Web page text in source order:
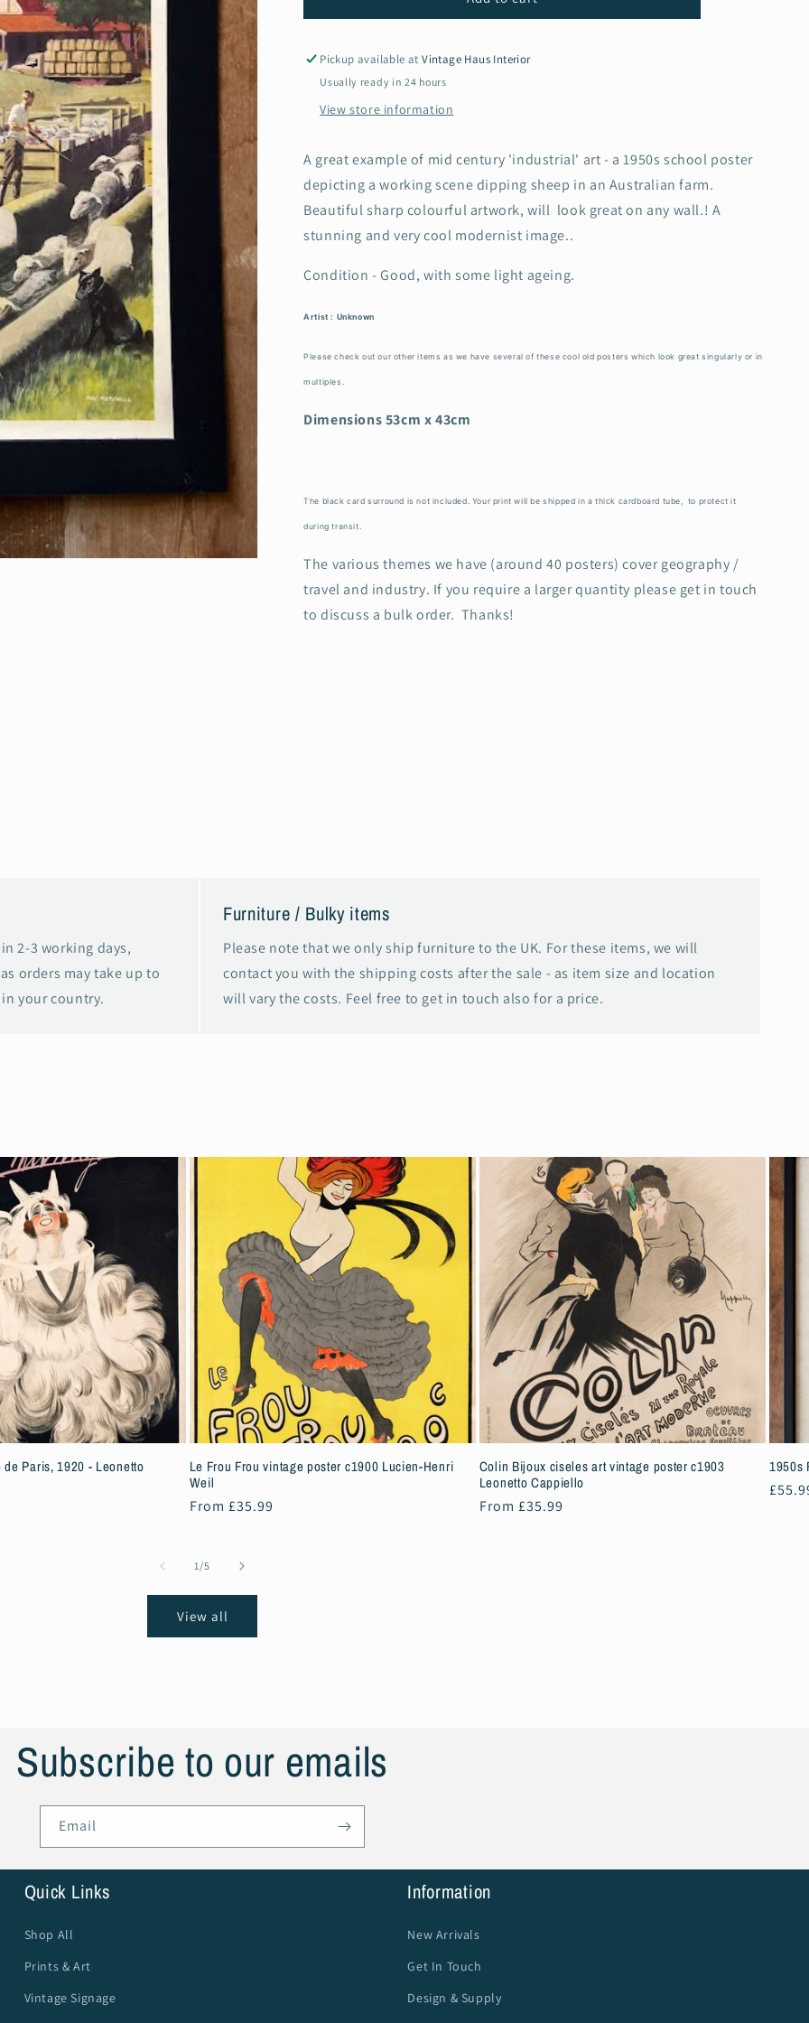
1950s
Poster
Sheep
dipping
1950s
Poster
dipping
Australia
Pickup available atVintage Haus Interior
Usually ready in 24 hours
View store information
A great example of mid century 'industrial' art - a 1950s school poster
depicting a working scene dipping sheep in an Australian farm.
Beautiful sharp colourful artwork, will look great on any wall.! A
stunning and very cool modernist image..
Condition - Good, with some light ageing.
Artist : Unknown
Please check out our other items as we have several of these cool old posters which look great singularly or in
multiples.
Dimensions 53cm x 43cm
The black card surround is not included. Your print will be shipped in a thick cardboard tube, to protect it
during transit.
The various themes we have (around 40 posters) cover geography /
travel and industry. If you require a larger quantity please get in touch
to discuss a bulk order. Thanks!
2-3 working days,
orders may take up to
your country.
Furniture / Bulky items
Please note that we only ship furniture to the UK. For these items, we will
contact you with the shipping costs after the sale - as item size and location
will vary the costs. Feel free to get in touch also for a price.
Paris, 1920 - Leonetto
Le Frou Frou vintage poster c1900 Lucien-Henri
Weil
Regular
From £35.99
Colin Bijoux ciseles art vintage poster c1903
Leonetto Cappiello
Regular
From £35.99
1950s
1/of
5
View all
Subscribe to our emails
Email
Quick Links
Shop All
Prints & Art
Vintage Signage
Information
New Arrivals
Get In Touch
Design & Supply